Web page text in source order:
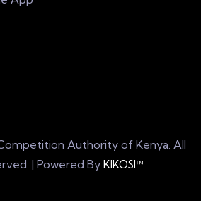
Authority of Kenya. All
| Powered By KIKOSI™